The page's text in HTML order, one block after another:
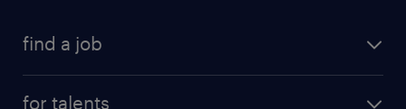
find a job
for talents